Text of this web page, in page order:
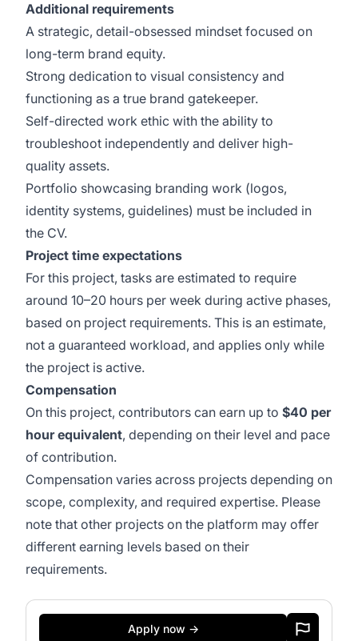
Additional requirements
A strategic, detail-obsessed mindset focused on
long-term brand equity.
Strong dedication to visual consistency and
functioning as a true brand gatekeeper.
Self-directed work ethic with the ability to
troubleshoot independently and deliver high-
quality assets.
Portfolio showcasing branding work (logos,
identity systems, guidelines) must be included in
the CV.
Project time expectations
For this project, tasks are estimated to require
around 10–20 hours per week during active phases,
based on project requirements. This is an estimate,
not a guaranteed workload, and applies only while
the project is active.
Compensation
On this project, contributors can earn up to $40 per
hour equivalent, depending on their level and pace
of contribution.
Compensation varies across projects depending on
scope, complexity, and required expertise. Please
note that other projects on the platform may offer
different earning levels based on their
requirements.
Apply now →